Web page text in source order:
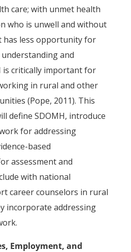
care; with unmet health
who is unwell and without
has less opportunity for
and
is critically important for
in rural and other
(Pope, 2011). This
define SDOMH, introduce
for addressing
based
assessment and
with national
career counselors in rural
incorporate addressing
Employment, and